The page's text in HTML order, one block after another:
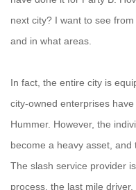
next city? I want to see
and in what areas.
In fact, the entire city is
city-owned enterprises
Hummer. However, the
become a heavy asset, and
The slash service provider
process, the last mile